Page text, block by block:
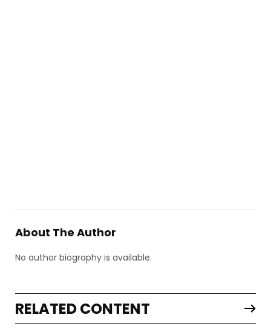
About The Author
No author biography is available.
RELATED CONTENT